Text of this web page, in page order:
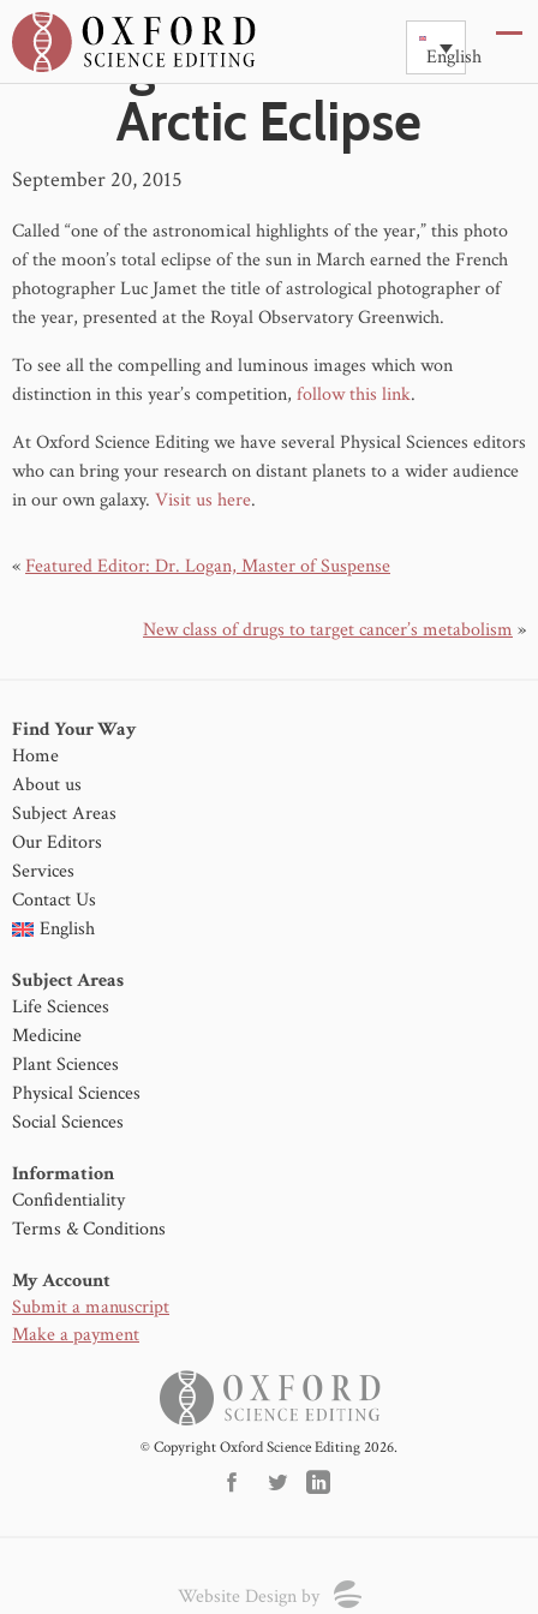
English
Image of the Week :
Arctic Eclipse
September 20, 2015
Called “one of the astronomical highlights of the year,” this photo
of the moon’s total eclipse of the sun in March earned the French
photographer Luc Jamet the title of astrological photographer of
the year, presented at the Royal Observatory Greenwich.
To see all the compelling and luminous images which won
distinction in this year’s competition, follow this link.
At Oxford Science Editing we have several Physical Sciences editors
who can bring your research on distant planets to a wider audience
in our own galaxy. Visit us here.
« Featured Editor: Dr. Logan, Master of Suspense
New class of drugs to target cancer’s metabolism »
Find Your Way
Home
About us
Subject Areas
Our Editors
Services
Contact Us
English
Subject Areas
Life Sciences
Medicine
Plant Sciences
Physical Sciences
Social Sciences
Information
Confidentiality
Terms & Conditions
My Account
Submit a manuscript
Make a payment
© Copyright Oxford Science Editing 2026.
Website Design by